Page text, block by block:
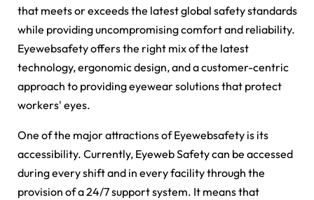
that meets or exceeds the latest global safety standards
while providing uncompromising comfort and reliability.
Eyewebsafety offers the right mix of the latest
technology, ergonomic design, and a customer-centric
approach to providing eyewear solutions that protect
workers' eyes.
One of the major attractions of Eyewebsafety is its
accessibility. Currently, Eyeweb Safety can be accessed
during every shift and in every facility through the
provision of a 24/7 support system. It means that